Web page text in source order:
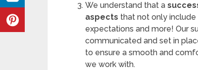
We understand that a
aspects that not only
expectations and more! Our
communicated and set in
to ensure a smooth and
we work with.